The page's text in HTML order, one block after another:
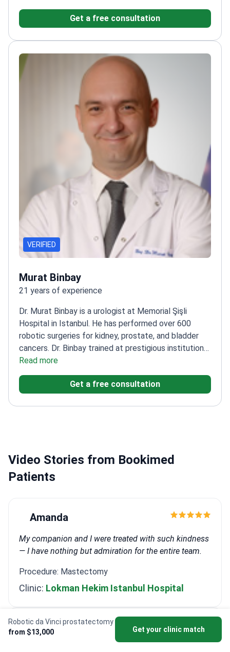
Robotic da Vinci prostatectomy
from $13,000
Get your clinic match
articles in international and local journals
Get a free consultation
VERIFIED
Murat Binbay
21 years of experience
Dr. Murat Binbay is a urologist at Memorial Şişli
Hospital in Istanbul. He has performed over 600
robotic surgeries for kidney, prostate, and bladder
cancers. Dr. Binbay trained at prestigious institutions
like Duke University in the US. He also completed
clinical training at University Hospital Leuven in
Specializes in robotic da Vinci
Read more
Get a free consultation
Video Stories from Bookimed
Patients
Amanda
My companion and I were treated with such kindness
— I have nothing but admiration for the entire team.
Procedure: Mastectomy
Clinic: Lokman Hekim Istanbul Hospital
Randolph